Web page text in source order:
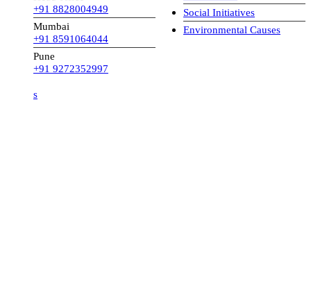
+91 8828004949
Mumbai
+91 8591064044
+91 9272352997
Social Initiatives
Environmental Causes